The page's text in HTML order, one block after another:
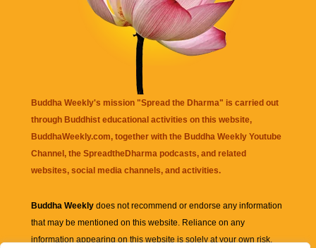
Buddha Weekly's mission "Spread the Dharma" is carried out
through Buddhist educational activities on this website,
BuddhaWeekly.com, together with the Buddha Weekly Youtube
Channel , the SpreadtheDharma podcasts, and related
websites, social media channels, and activities.
Buddha Weekly does not recommend or endorse any information
that may be mentioned on this website. Reliance on any
information appearing on this website is solely at your own risk.